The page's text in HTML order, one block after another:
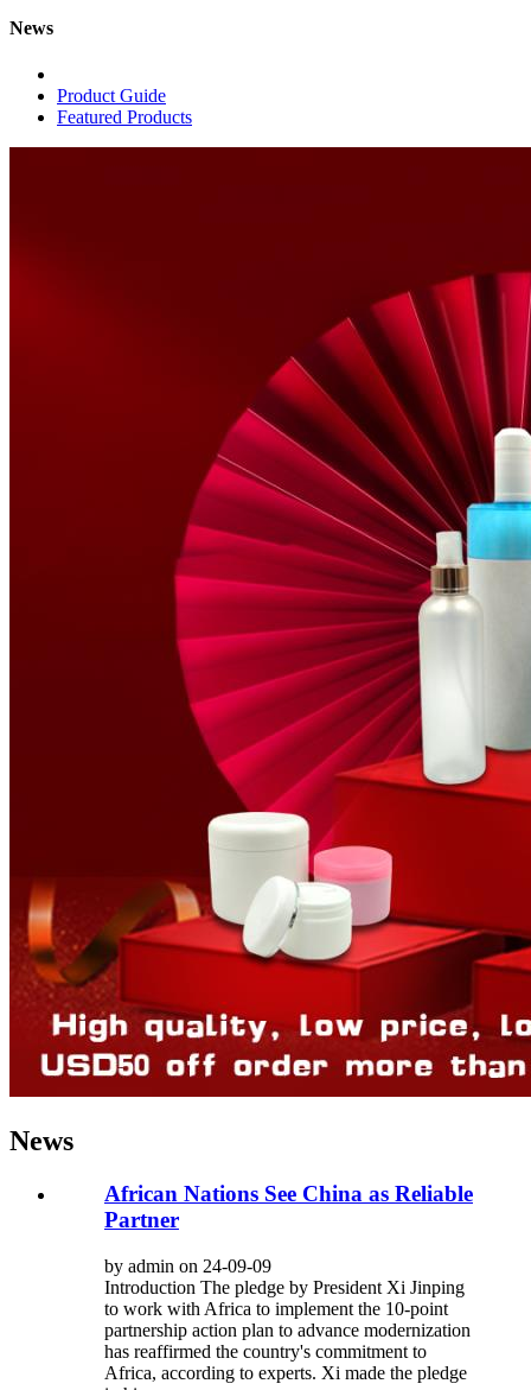
News
Product Guide
Featured Products
News
African Nations See China as Reliable
Partner
by admin on 24-09-09
Introduction The pledge by President Xi Jinping
to work with Africa to implement the 10-point
partnership action plan to advance modernization
has reaffirmed the country's commitment to
Africa, according to experts. Xi made the pledge